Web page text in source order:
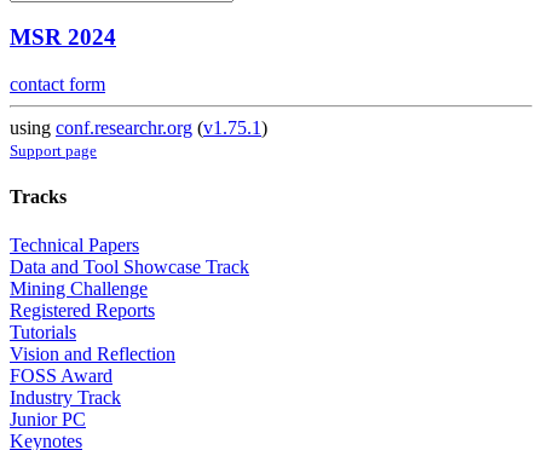
MSR 2024
contact form
using conf.researchr.org (v1.75.1)
Support page
Tracks
Technical Papers
Data and Tool Showcase Track
Mining Challenge
Registered Reports
Tutorials
Vision and Reflection
FOSS Award
Industry Track
Junior PC
Keynotes